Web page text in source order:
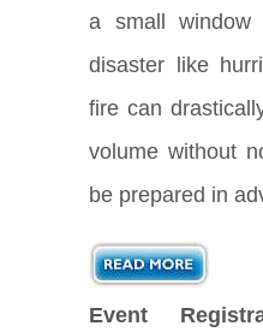
a small window
disaster like
fire can
volume without
be prepared in
Event